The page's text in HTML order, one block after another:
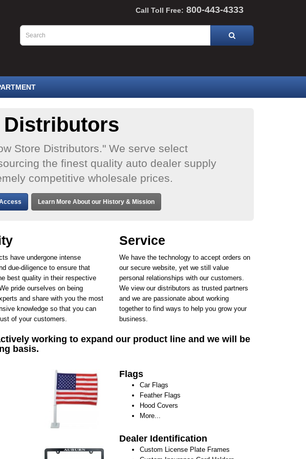
Call Toll Free: 800-443-4333
Distributors
Store Distributors." We serve select
the finest quality auto dealer supply
competitive wholesale prices.
Learn More About our History & Mission
have undergone intense
due-diligence to ensure that
best quality in their respective
pride ourselves on being
and share with you the most
knowledge so that you can
of your customers.
Service
We have the technology to accept orders on
our secure website, yet we still value
personal relationships with our customers.
We view our distributors as trusted partners
and we are passionate about working
together to find ways to help you grow your
business.
working to expand our product line and we will be
basis.
Flags
Car Flags
Feather Flags
Hood Covers
More...
Dealer Identification
Custom License Plate Frames